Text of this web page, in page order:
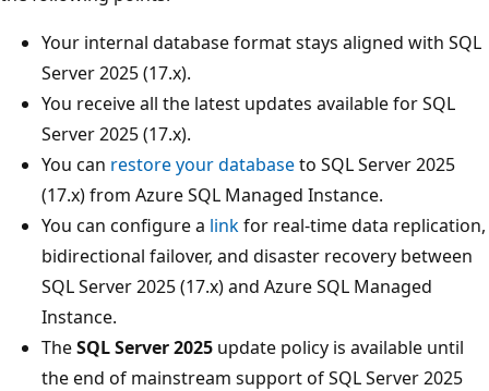
Your internal database format stays aligned with SQL
Server 2025 (17.x).
You receive all the latest updates available for SQL
Server 2025 (17.x).
You can restore your databaseto SQL Server 2025
(17.x) from Azure SQL Managed Instance.
You can configure a linkfor real-time data replication,
bidirectional failover, and disaster recovery between
SQL Server 2025 (17.x) and Azure SQL Managed
Instance.
TheSQL Server 2025 update policy is available until
the end of mainstream support of SQL Server 2025